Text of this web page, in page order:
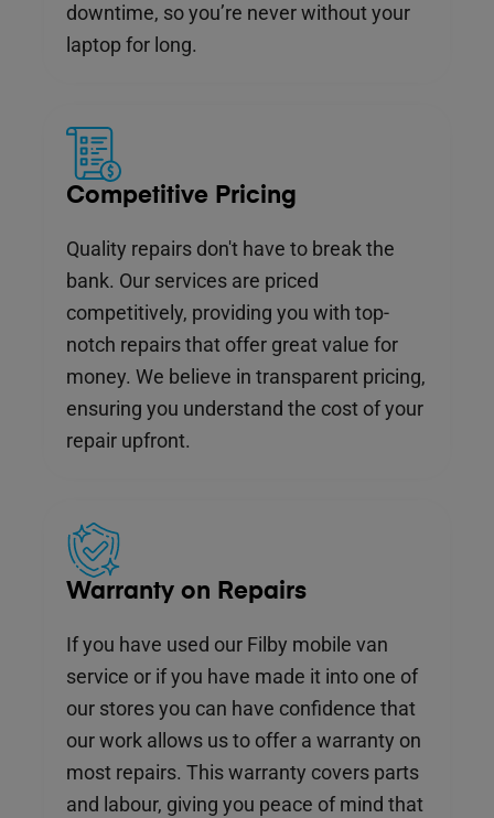
downtime, so you’re never without your
laptop for long.
Competitive Pricing
Quality repairs don't have to break the
bank. Our services are priced
competitively, providing you with top-
notch repairs that offer great value for
money. We believe in transparent pricing,
ensuring you understand the cost of your
repair upfront.
Warranty on Repairs
If you have used our Filby mobile van
service or if you have made it into one of
our stores you can have confidence that
our work allows us to offer a warranty on
most repairs. This warranty covers parts
and labour, giving you peace of mind that